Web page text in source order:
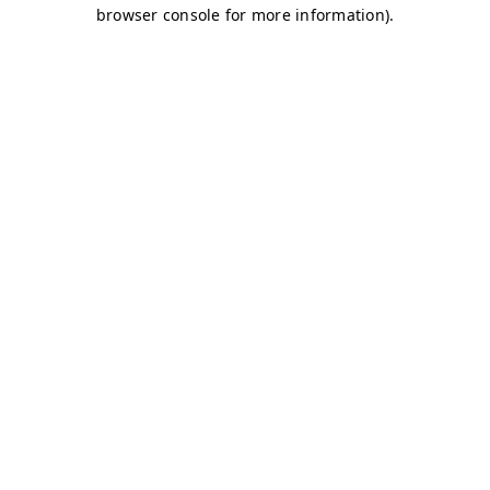
browser console for more information).